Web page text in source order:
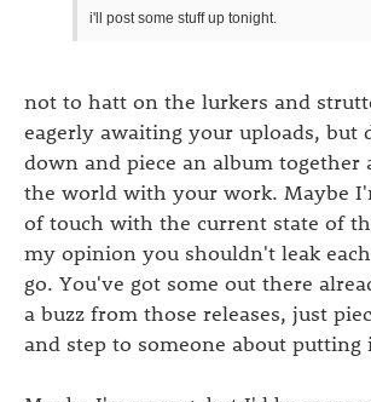
i'll post some stuff up tonight.
not to hatt on the lurkers and
eagerly awaiting your uploads, but
down and piece an album together
the world with your work. Maybe
of touch with the current state of
my opinion you shouldn't leak
go. You've got some out there
a buzz from those releases, just
and step to someone about putting